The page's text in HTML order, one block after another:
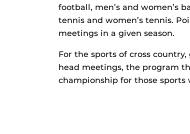
football, men’s and women’s
tennis and women’s tennis.
meetings in a given season.
For the sports of cross
head meetings, the program
championship for those sports